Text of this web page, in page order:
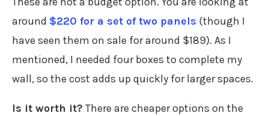
around $220 for a set of two panels (though I
have seen them on sale for around $189). As I
mentioned, I needed four boxes to complete my
wall, so the cost adds up quickly for larger spaces.
Is it worth it? There are cheaper options on the